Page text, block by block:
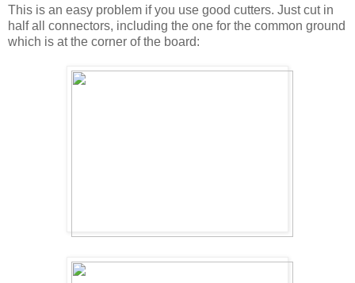
This is an easy problem if you use good cutters. Just cut in
half all connectors, including the one for the common ground
which is at the corner of the board: